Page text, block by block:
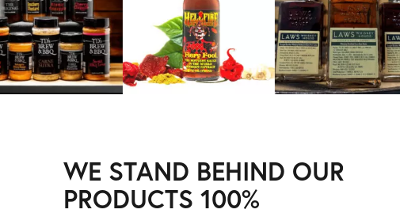
WE STAND BEHIND OUR
PRODUCTS 100%